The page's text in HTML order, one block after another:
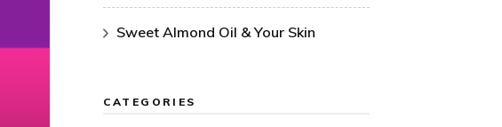
Sweet Almond Oil & Your Skin
CATEGORIES